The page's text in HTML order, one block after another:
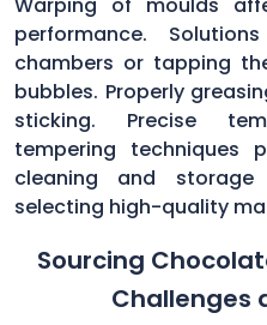
performance.
chambers or tapping
bubbles. Properly
sticking. Precise
tempering techniques
cleaning and storage
selecting high-quality
Sourcing
Challenges